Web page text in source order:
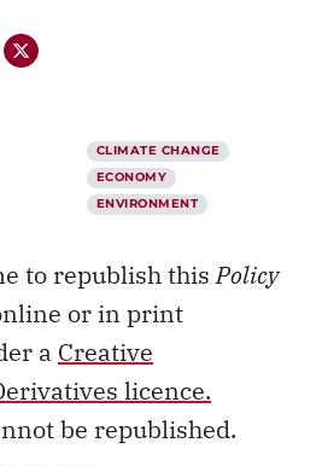
CLIMATE CHANGE
ECONOMY
ENVIRONMENT
to republish thisPolicy
or in print
a Creative
licence.
be republished.